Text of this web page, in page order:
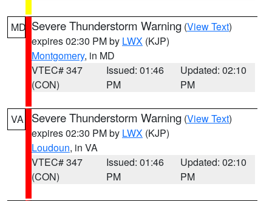
MD Severe Thunderstorm Warning (View Text)
expires 02:30 PM by LWX (KJP)
Montgomery, in MD
VTEC# 347
(CON)
Issued: 01:46
PM
Updated: 02:10
PM
VA Severe Thunderstorm Warning (View Text)
expires 02:30 PM by LWX (KJP)
Loudoun, in VA
VTEC# 347
(CON)
Issued: 01:46
PM
Updated: 02:10
PM